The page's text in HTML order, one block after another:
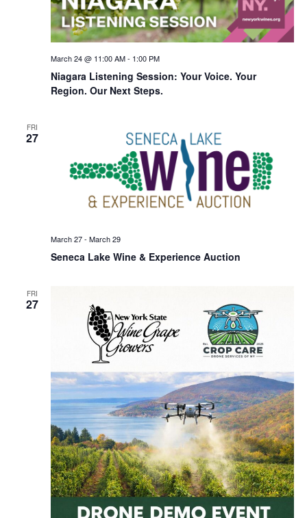
Niagara Listening Session: Your Voice. Your
Region. Our Next Steps.
March 24 @ 11:00 AM- 1:00 PM
FRI
27
Seneca Lake Wine & Experience Auction
March 27- March 29
FRI
27